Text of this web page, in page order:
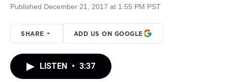
Published December 21, 2017 at 1:55 PM PST
SHARE ADD US ON GOOGLE
LISTEN • 3:37